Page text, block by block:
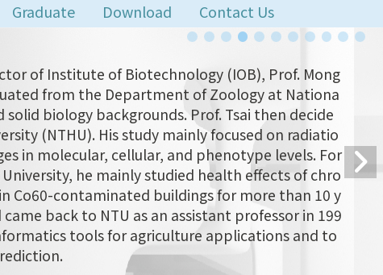
Graduate Download Contact Us
of Institute of Biotechnology (IOB), Prof. Mong
from the Department of Zoology at Nationa
solid biology backgrounds. Prof. Tsai then decide
(NTHU). His study mainly focused on radiatio
in molecular, cellular, and phenotype levels. For
he mainly studied health effects of chro
Co60-contaminated buildings for more than 10 y
back to NTU as an assistant professor in 199
tools for agriculture applications and to